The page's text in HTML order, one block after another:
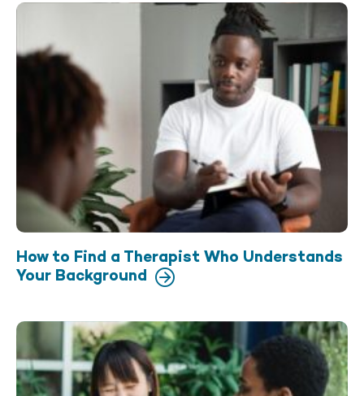
How to Find a Therapist Who Understands
Your Background